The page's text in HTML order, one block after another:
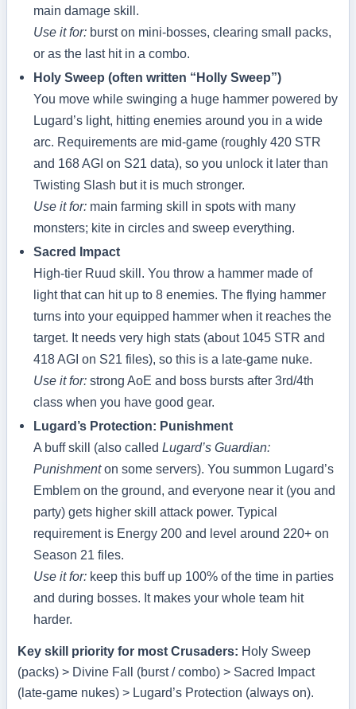
main damage skill.
Use it for: burst on mini‑bosses, clearing small packs,
or as the last hit in a combo.
Holy Sweep (often written “Holly Sweep”)
You move while swinging a huge hammer powered by
Lugard’s light, hitting enemies around you in a wide
arc. Requirements are mid‑game (roughly 420 STR
and 168 AGI on S21 data), so you unlock it later than
Twisting Slash but it is much stronger.
Use it for: main farming skill in spots with many
monsters; kite in circles and sweep everything.
Sacred Impact
High‑tier Ruud skill. You throw a hammer made of
light that can hit up to 8 enemies. The flying hammer
turns into your equipped hammer when it reaches the
target. It needs very high stats (about 1045 STR and
418 AGI on S21 files), so this is a late‑game nuke.
Use it for: strong AoE and boss bursts after 3rd/4th
class when you have good gear.
Lugard’s Protection: Punishment
A buff skill (also calledLugard’s Guardian:
Punishmenton some servers). You summon Lugard’s
Emblem on the ground, and everyone near it (you and
party) gets higher skill attack power. Typical
requirement is Energy 200 and level around 220+ on
Season 21 files.
Use it for: keep this buff up 100% of the time in parties
and during bosses. It makes your whole team hit
harder.
Key skill priority for most Crusaders: Holy Sweep
(packs) > Divine Fall (burst / combo) > Sacred Impact
(late‑game nukes) > Lugard’s Protection (always on).